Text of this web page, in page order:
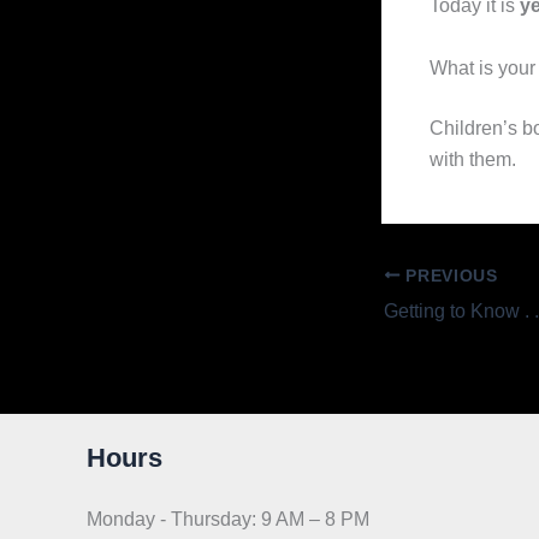
Today it is
What is
Children’s
with them.
PREVIOUS
Hours
Monday - Thursday: 9 AM – 8 PM